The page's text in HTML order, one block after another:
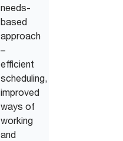
needs-
based
approach
–
efficient
scheduling,
improved
ways of
working
and